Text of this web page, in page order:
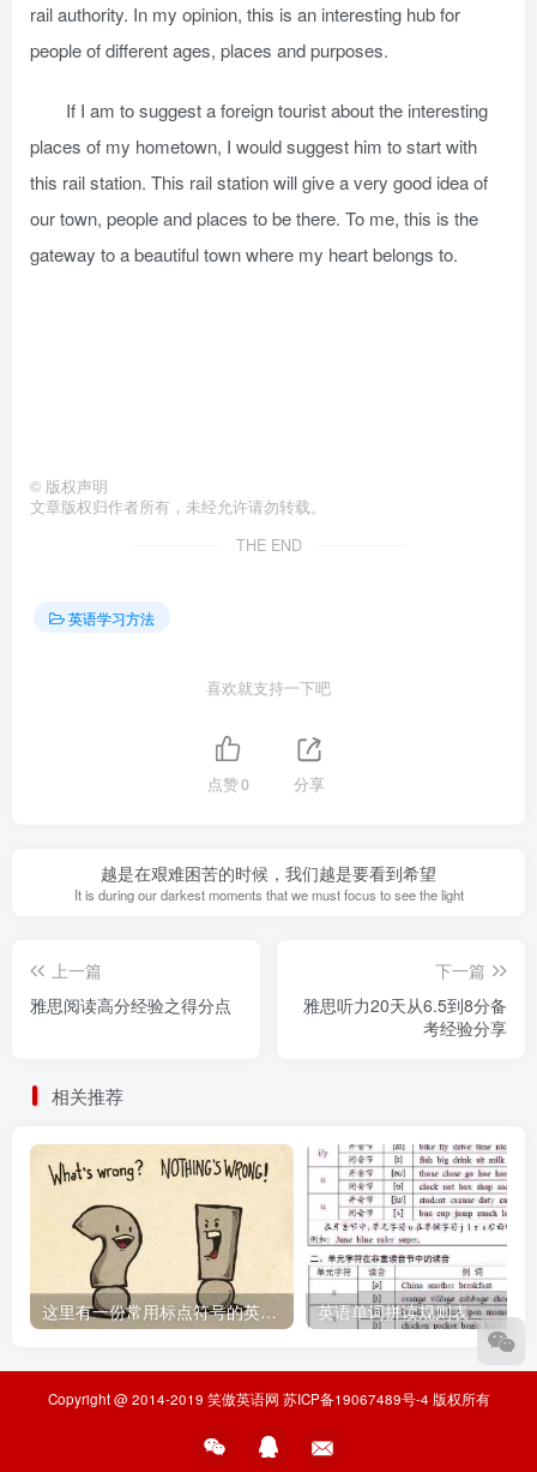
rail authority. In my opinion, this is an interesting hub for
people of different ages, places and purposes.
If I am to suggest a foreign tourist about the interesting
places of my hometown, I would suggest him to start with
this rail station. This rail station will give a very good idea of
our town, people and places to be there. To me, this is the
gateway to a beautiful town where my heart belongs to.
© 版权声明
文章版权归作者所有，未经允许请勿转载。
THE END
英语学习方法
喜欢就支持一下吧
点赞0 分享
越是在艰难困苦的时候，我们越是要看到希望
It is during our darkest moments that we must focus to see the light
上一篇
雅思阅读高分经验之得分点
下一篇
雅思听力20天从6.5到8分备
考经验分享
相关推荐
这里有一份常用标点符号的英文说法，请收好 英语单词拼读规则表
Copyright @ 2014-2019 笑傲英语网 苏ICP备19067489号-4 版权所有